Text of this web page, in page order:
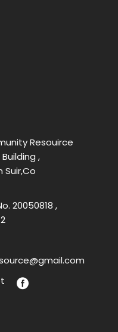
Resouirce
,
Suir,Co
20050818 ,